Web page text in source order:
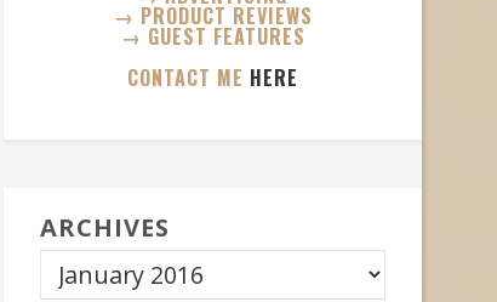
→ PRODUCT REVIEWS
→ GUEST FEATURES
CONTACT ME HERE
ARCHIVES